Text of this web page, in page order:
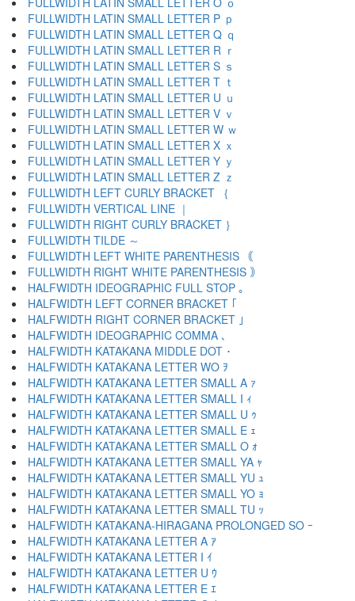
FULLWIDTH LATIN SMALL LETTER P ｐ
FULLWIDTH LATIN SMALL LETTER Q ｑ
FULLWIDTH LATIN SMALL LETTER R ｒ
FULLWIDTH LATIN SMALL LETTER S ｓ
FULLWIDTH LATIN SMALL LETTER T ｔ
FULLWIDTH LATIN SMALL LETTER U ｕ
FULLWIDTH LATIN SMALL LETTER V ｖ
FULLWIDTH LATIN SMALL LETTER W ｗ
FULLWIDTH LATIN SMALL LETTER X ｘ
FULLWIDTH LATIN SMALL LETTER Y ｙ
FULLWIDTH LATIN SMALL LETTER Z ｚ
FULLWIDTH LEFT CURLY BRACKET ｛
FULLWIDTH VERTICAL LINE ｜
FULLWIDTH RIGHT CURLY BRACKET ｝
FULLWIDTH TILDE ～
FULLWIDTH LEFT WHITE PARENTHESIS ｟
FULLWIDTH RIGHT WHITE PARENTHESIS ｠
HALFWIDTH IDEOGRAPHIC FULL STOP ｡
HALFWIDTH LEFT CORNER BRACKET ｢
HALFWIDTH RIGHT CORNER BRACKET ｣
HALFWIDTH IDEOGRAPHIC COMMA ､
HALFWIDTH KATAKANA MIDDLE DOT ･
HALFWIDTH KATAKANA LETTER WO ｦ
HALFWIDTH KATAKANA LETTER SMALL A ｧ
HALFWIDTH KATAKANA LETTER SMALL I ｨ
HALFWIDTH KATAKANA LETTER SMALL U ｩ
HALFWIDTH KATAKANA LETTER SMALL E ｪ
HALFWIDTH KATAKANA LETTER SMALL O ｫ
HALFWIDTH KATAKANA LETTER SMALL YA ｬ
HALFWIDTH KATAKANA LETTER SMALL YU ｭ
HALFWIDTH KATAKANA LETTER SMALL YO ｮ
HALFWIDTH KATAKANA LETTER SMALL TU ｯ
HALFWIDTH KATAKANA-HIRAGANA PROLONGED SO ｰ
HALFWIDTH KATAKANA LETTER A ｱ
HALFWIDTH KATAKANA LETTER I ｲ
HALFWIDTH KATAKANA LETTER U ｳ
HALFWIDTH KATAKANA LETTER E ｴ